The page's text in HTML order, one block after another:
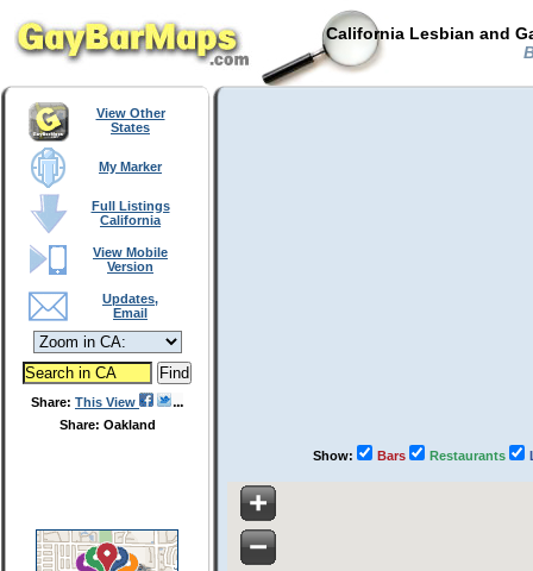
California Lesbian and
View Other
States
My Marker
Full Listings
California
View Mobile
Version
Updates,
Email
Share: This View
Share: Oakland
Show: Bars Restaurants